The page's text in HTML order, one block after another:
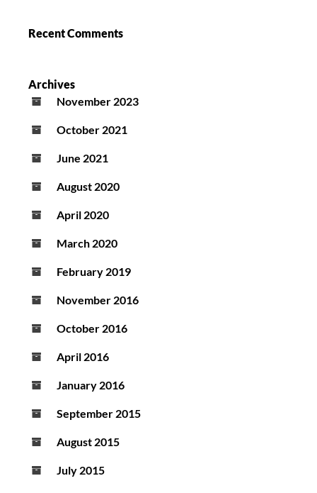
Recent Comments
Archives
November 2023
October 2021
June 2021
August 2020
April 2020
March 2020
February 2019
November 2016
October 2016
April 2016
January 2016
September 2015
August 2015
July 2015